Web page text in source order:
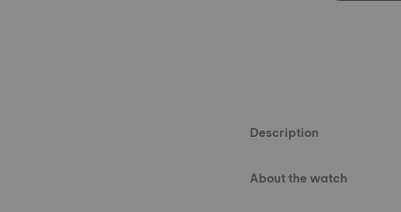
Description
About the watch